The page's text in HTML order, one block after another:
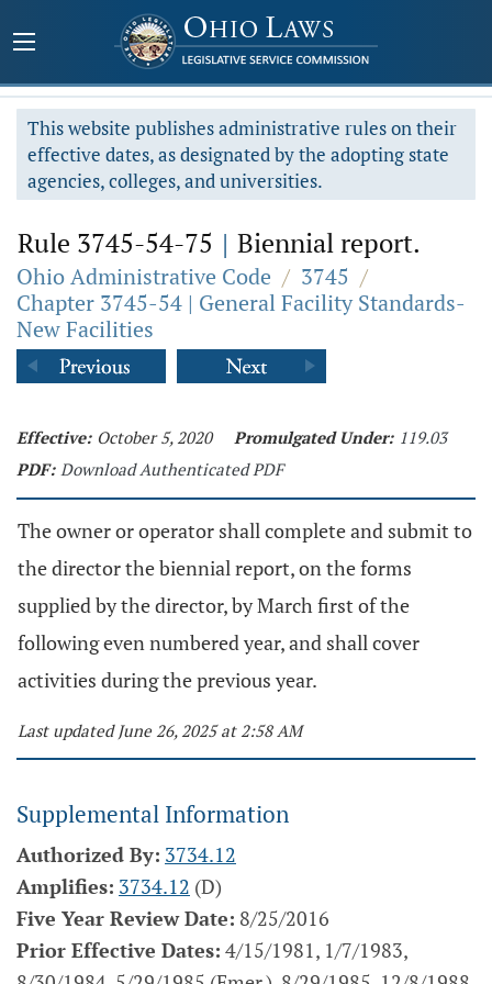
This website publishes administrative rules on their
effective dates, as designated by the adopting state
agencies, colleges, and universities.
Rule 3745-54-75 | Biennial report.
Ohio Administrative Code / 3745 /
Chapter 3745-54 | General Facility Standards-
New Facilities
Effective: October 5, 2020 Promulgated Under: 119.03
PDF: Download Authenticated PDF
The owner or operator shall complete and submit to
the director the biennial report, on the forms
supplied by the director, by March first of the
following even numbered year, and shall cover
activities during the previous year.
Last updated June 26, 2025 at 2:58 AM
Supplemental Information
Authorized By: 3734.12
Amplifies: 3734.12 (D)
Five Year Review Date: 8/25/2016
Prior Effective Dates: 4/15/1981, 1/7/1983,